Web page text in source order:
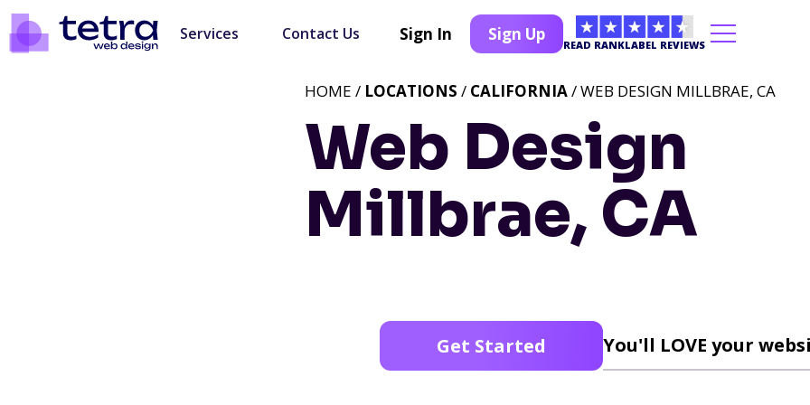
Services Contact Us Sign In Sign Up
READ RANKLABEL REVIEWS
Web Design
Millbrae, CA
HOME / LOCATIONS / CALIFORNIA/ WEB DESIGN MILLBRAE, CA
Get Started You'll LOVE your